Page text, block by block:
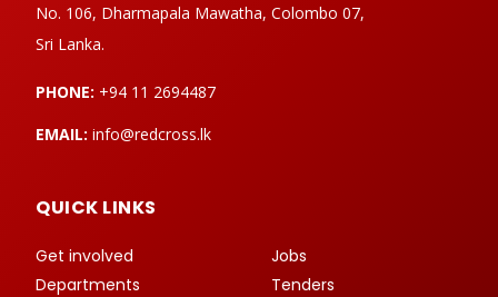
No. 106, Dharmapala Mawatha, Colombo 07,
Sri Lanka.
PHONE: +94 11 2694487
EMAIL: info@redcross.lk
QUICK LINKS
Get involved
Departments
Jobs
Tenders